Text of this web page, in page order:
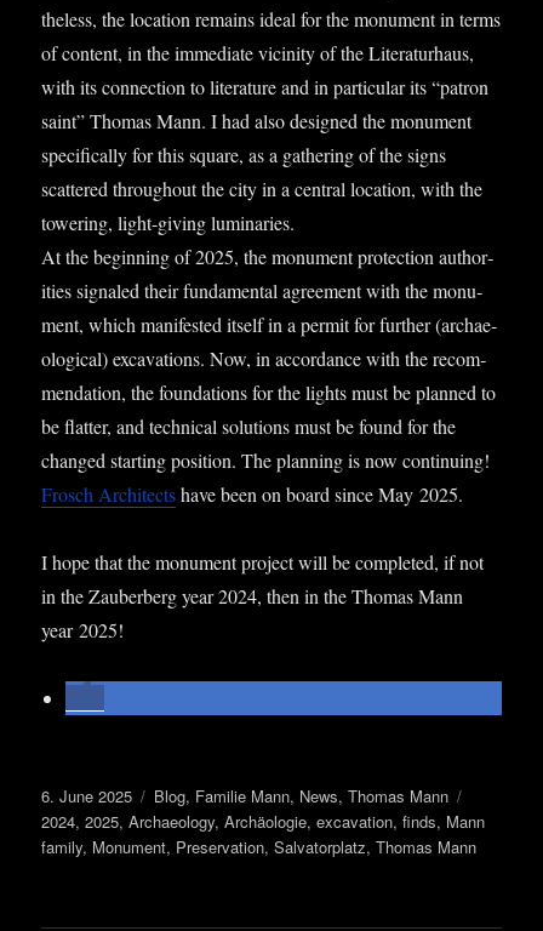
the­less, the loc­a­tion remains ideal for the monu­ment in terms
of con­tent, in the imme­di­ate vicin­ity of the Lit­er­at­urhaus,
with its con­nec­tion to lit­er­at­ure and in par­tic­u­lar its “pat­ron
saint” Thomas Mann. I had also designed the monu­ment
spe­cific­ally for this square, as a gath­er­ing of the signs
scattered through­out the city in a cent­ral loc­a­tion, with the
tower­ing, light-giv­ing luminar­ies.
At the begin­ning of 2025, the monu­ment pro­tec­tion author­
it­ies signaled their fun­da­ment­al agree­ment with the monu­
ment, which mani­fes­ted itself in a per­mit for fur­ther (archae­
olo­gic­al) excav­a­tions. Now, in accord­ance with the recom­
mend­a­tion, the found­a­tions for the lights must be planned to
be flat­ter, and tech­nic­al solu­tions must be found for the
changed start­ing pos­i­tion. The plan­ning is now con­tinu­ing!
Frosch Archi­tectshave been on board since May 2025.
I hope that the monu­ment pro­ject will be com­pleted, if not
in the Zauber­berg year 2024, then in the Thomas Mann
year 2025!
Posted
on
6. June 2025 Categories
Blog, Familie Mann, News,Thomas Mann
2024,2025,Archaeology,Archäologie,excavation,finds, Mann
family, Monument, Preservation,Salvatorplatz,Thomas Mann